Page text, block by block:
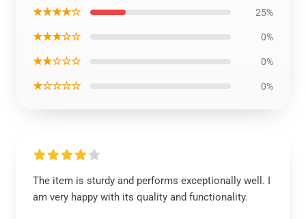
★★★★☆ 25%
★★★☆☆ 0%
★★☆☆☆ 0%
★☆☆☆☆ 0%
The item is sturdy and performs exceptionally well. I
am very happy with its quality and functionality.